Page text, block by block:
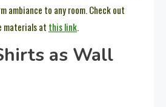
ambiance to any room. Check out
materials at this link.
as Wall